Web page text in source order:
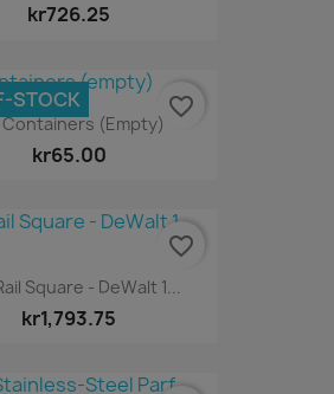
kr726.25
Containers (empty)
kr65.00
STOCK favorite_border
Square - DeWalt 1...
kr1,793.75
favorite_border